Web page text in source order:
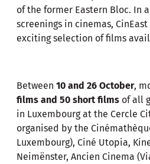
of the former Eastern Bloc. In
screenings in cinemas,
exciting selection of films
Between 10 and 26 October,
films and 50 short films of all
in Luxembourg at the Cercle
organised by the
Luxembourg), Ciné Utopia,
Neimënster, Ancien Cinema